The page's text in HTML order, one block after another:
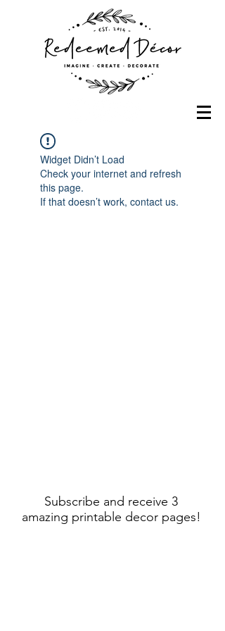
Widget Didn’t Load
Check your internet and refresh
this page.
If that doesn’t work, contact us.
Subscribe and receive 3
amazing printable decor pages!